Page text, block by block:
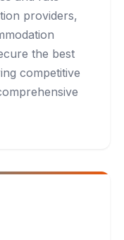
providers,
the best
competitive